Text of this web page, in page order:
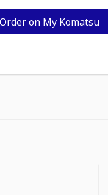
Order on My Komatsu